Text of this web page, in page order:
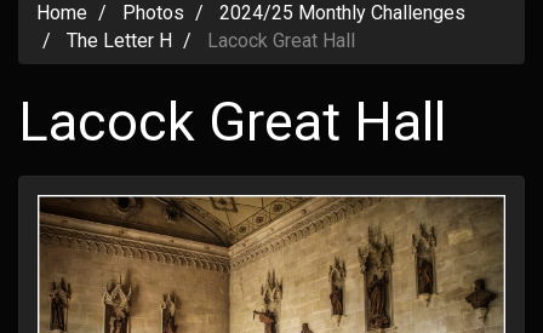
Home Photos
2024/25 Monthly Challenges
The Letter H
Lacock Great Hall
Lacock Great Hall